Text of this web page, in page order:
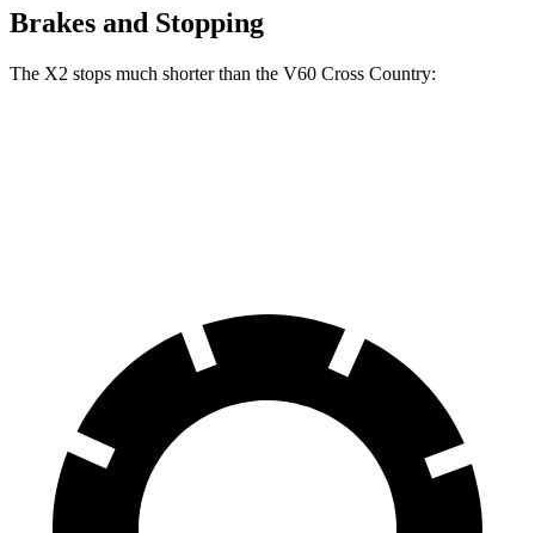
Brakes and Stopping
The X2 stops much shorter than the V60 Cross Country: